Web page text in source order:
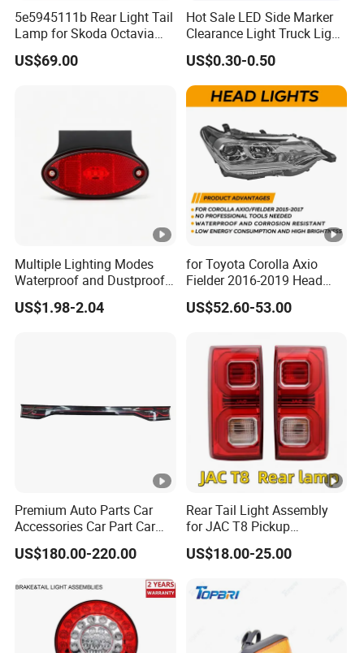
5e5945111b Rear Light Tail
Lamp for Skoda Octavia
2018
US$69.00
Hot Sale LED Side Marker
Clearance Light Truck Light
Car Light 12-24V Width
Indicator Guide Steering
Light Auto Lamp Warning
Light
US$0.30-0.50
Multiple Lighting Modes
Waterproof and Dustproof
Design LED Rear
Combination Marker Light
US$1.98-2.04
for Toyota Corolla Axio
Fielder 2016-2019 Head
Lamp Headlight Front Light
Car Headlights
US$52.60-53.00
Premium Auto Parts Car
Accessories Car Part Car
Light Through-Type
Taillight Center Rear Tail
Light Assembly for Byd
Song L Dm-I 14373233-00
US$180.00-220.00
Rear Tail Light Assembly
for JAC T8 Pickup
4133100p306A
4133200p306A
US$18.00-25.00